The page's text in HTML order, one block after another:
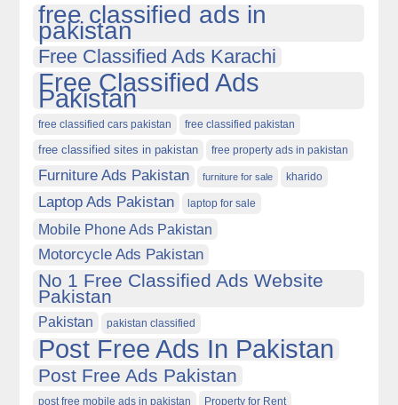
free classified ads in
pakistan
Free Classified Ads Karachi
Free Classified Ads
Pakistan
free classified cars pakistan free classified pakistan
free classified sites in pakistan free property ads in pakistan
Furniture Ads Pakistan furniture for sale kharido
Laptop Ads Pakistan laptop for sale
Mobile Phone Ads Pakistan
Motorcycle Ads Pakistan
No 1 Free Classified Ads Website
Pakistan
Pakistan pakistan classified
Post Free Ads In Pakistan
Post Free Ads Pakistan
post free mobile ads in pakistan Property for Rent